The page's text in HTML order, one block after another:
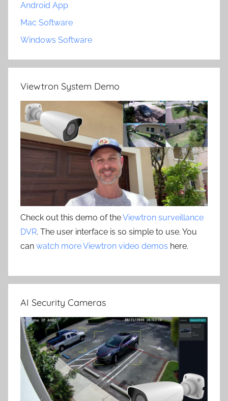
Android App
Mac Software
Windows Software
Viewtron System Demo
Check out this demo of theViewtron surveillance
DVR. The user interface is so simple to use. You
can watch more Viewtron video demos here.
AI Security Cameras